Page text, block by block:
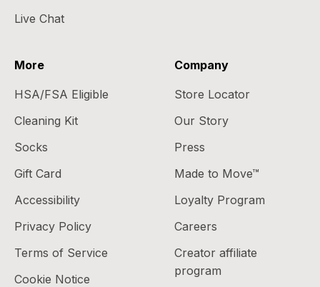
Live Chat
More
HSA/FSA Eligible
Cleaning Kit
Socks
Gift Card
Accessibility
Privacy Policy
Terms of Service
Cookie Notice
Company
Store Locator
Our Story
Press
Made to Move™
Loyalty Program
Careers
Creator affiliate
program